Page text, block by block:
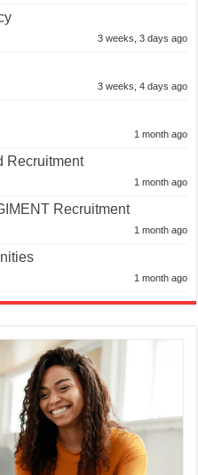
3 weeks, 3 days ago
3 weeks, 4 days ago
1 month ago
Recruitment
1 month ago
Recruitment
1 month ago
1 month ago